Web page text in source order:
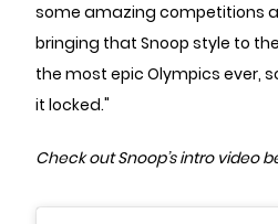
some amazing competitions
bringing that Snoop style to
the most epic Olympics ever,
it locked."
Check out Snoop’s intro video